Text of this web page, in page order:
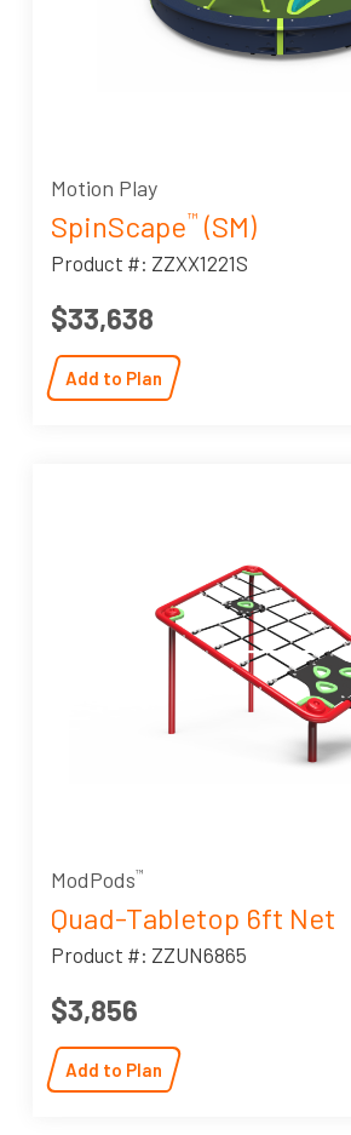
Motion Play
SpinScape™ (SM)
Product #: ZZXX1221S
$33,638
Add to Plan
ModPods™
Quad-Tabletop 6ft Net
Product #: ZZUN6865
$3,856
Add to Plan